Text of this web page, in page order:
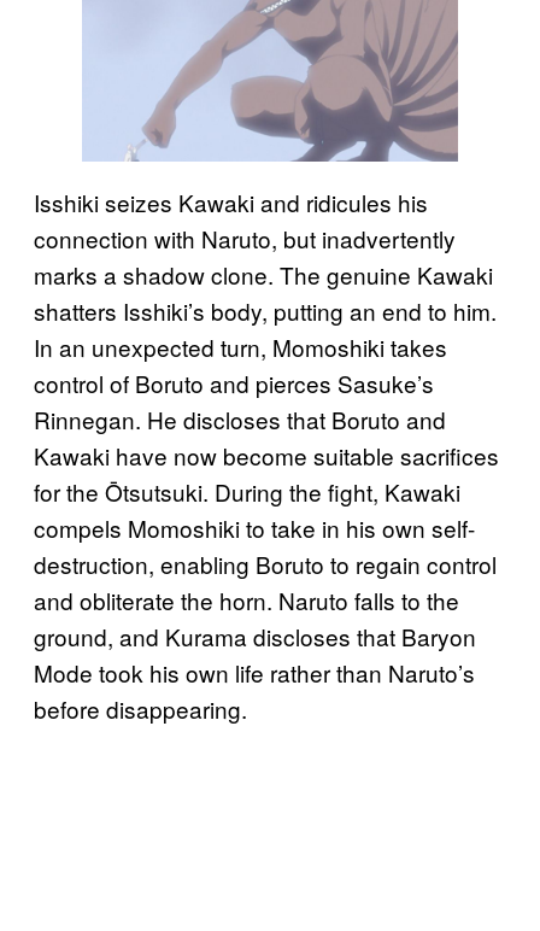
Isshiki seizes Kawaki and ridicules his
connection with Naruto, but inadvertently
marks a shadow clone. The genuine Kawaki
shatters Isshiki’s body, putting an end to him.
In an unexpected turn, Momoshiki takes
control of Boruto and pierces Sasuke’s
Rinnegan. He discloses that Boruto and
Kawaki have now become suitable sacrifices
for the Ōtsutsuki. During the fight, Kawaki
compels Momoshiki to take in his own self-
destruction, enabling Boruto to regain control
and obliterate the horn. Naruto falls to the
ground, and Kurama discloses that Baryon
Mode took his own life rather than Naruto’s
before disappearing.